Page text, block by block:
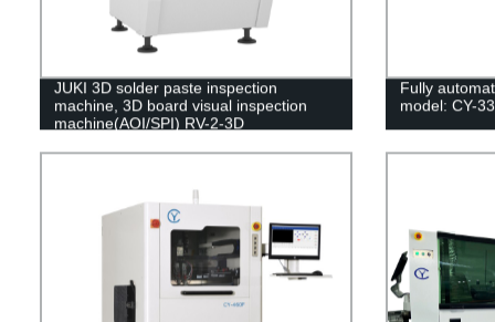
JUKI 3D solder paste inspection
machine, 3D board visual inspection
machine(AOI/SPI) RV-2-3D
Fully
model: CY-